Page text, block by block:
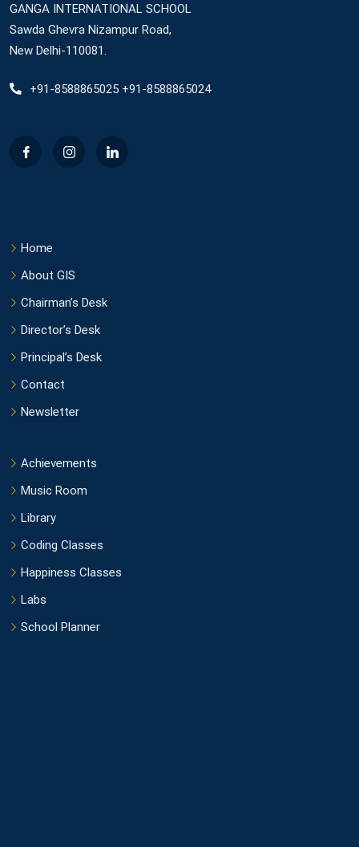
GANGA INTERNATIONAL SCHOOL
Sawda Ghevra Nizampur Road,
New Delhi-110081.
+91-8588865025 +91-8588865024
Home
About GIS
Chairman’s Desk
Director’s Desk
Principal’s Desk
Contact
Newsletter
Achievements
Music Room
Library
Coding Classes
Happiness Classes
Labs
School Planner